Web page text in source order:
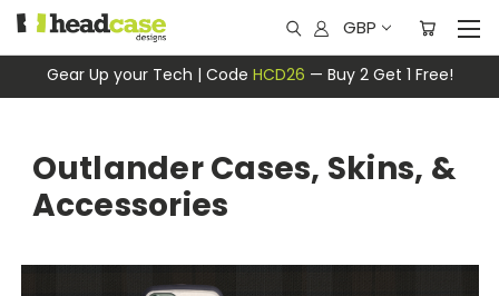
Gear Up your Tech | Code HCD26 — Buy 2 Get 1 Free!
GBP
Outlander Cases, Skins, &
Accessories